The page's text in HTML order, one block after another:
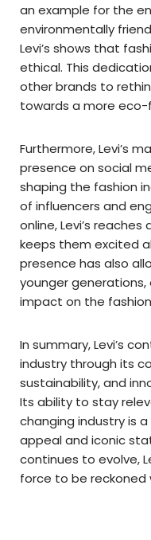
an example for the
environmentally
Levi’s shows that
ethical. This
other brands to
towards a more eco-
Furthermore, Levi’s
presence on social
shaping the fashion
of influencers and
online, Levi’s
keeps them excited
presence has also
younger generations,
impact on the
In summary, Levi’s
industry through its
sustainability, and
Its ability to stay
changing industry is
appeal and iconic
continues to evolve,
force to be reckoned